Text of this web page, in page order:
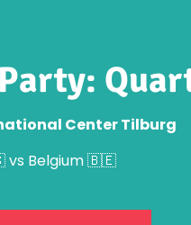
Center Tilburg
vs Belgium 🇧🇪